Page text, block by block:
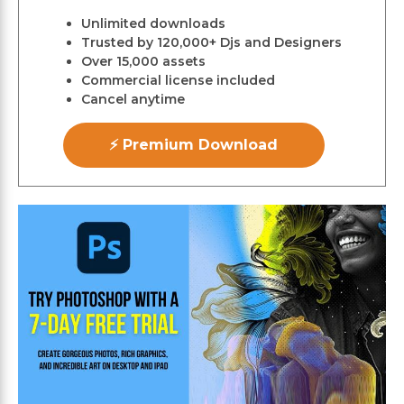
Unlimited downloads
Trusted by 120,000+ Djs and Designers
Over 15,000 assets
Commercial license included
Cancel anytime
⚡ Premium Download